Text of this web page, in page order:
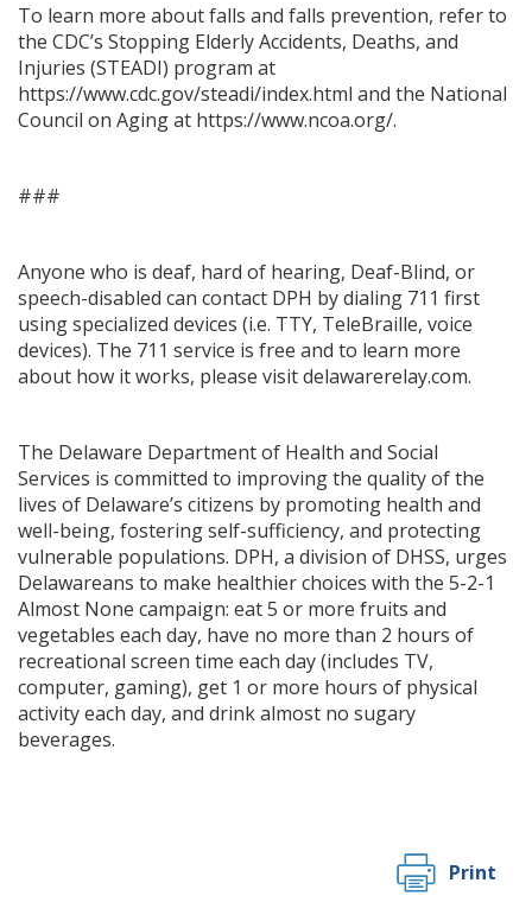
To learn more about falls and falls prevention, refer to
the CDC’s Stopping Elderly Accidents, Deaths, and
Injuries (STEADI) program at
https://www.cdc.gov/steadi/index.html and the National
Council on Aging at https://www.ncoa.org/.
###
Anyone who is deaf, hard of hearing, Deaf-Blind, or
speech-disabled can contact DPH by dialing 711 first
using specialized devices (i.e. TTY, TeleBraille, voice
devices). The 711 service is free and to learn more
about how it works, please visit delawarerelay.com.
The Delaware Department of Health and Social
Services is committed to improving the quality of the
lives of Delaware’s citizens by promoting health and
well-being, fostering self-sufficiency, and protecting
vulnerable populations. DPH, a division of DHSS, urges
Delawareans to make healthier choices with the 5-2-1
Almost None campaign: eat 5 or more fruits and
vegetables each day, have no more than 2 hours of
recreational screen time each day (includes TV,
computer, gaming), get 1 or more hours of physical
activity each day, and drink almost no sugary
beverages.
Print